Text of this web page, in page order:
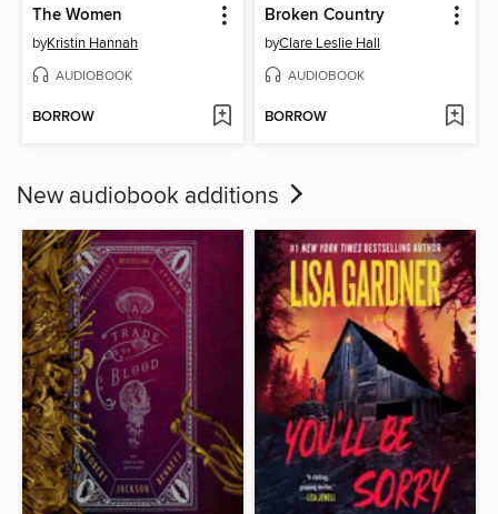
The Women
byKristin Hannah
AUDIOBOOK
BORROW
Broken Country
byClare Leslie Hall
AUDIOBOOK
BORROW
New audiobook additions